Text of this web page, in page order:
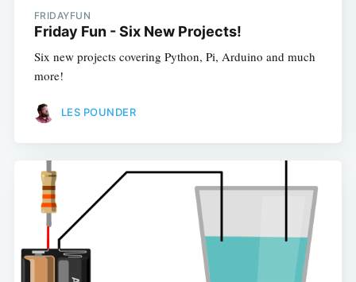
FRIDAYFUN
Friday Fun - Six New Projects!
Six new projects covering Python, Pi, Arduino and much
more!
LES POUNDER